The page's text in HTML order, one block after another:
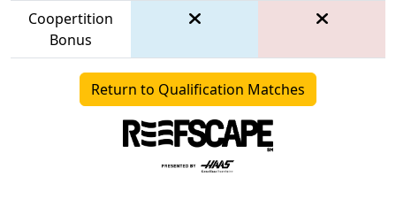
Coopertition
Bonus
Return to Qualification Matches